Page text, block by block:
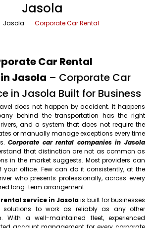
Jasola
Jasola Corporate Car Rental
Car Rental
Jasola – Corporate Car
in Jasola Built for Business
does not happen by accident. It happens
behind the transportation has the right
and a system that does not require the
or manually manage exceptions every time
Corporate car rental companies in Jasola
that distinction are not as common as
in the market suggests. Most providers can
office. Few can do it consistently, at the
who presents professionally, across every
long-term arrangement.
service in Jasolais built for businesses
solutions to work as reliably as any other
With a well-maintained fleet, experienced